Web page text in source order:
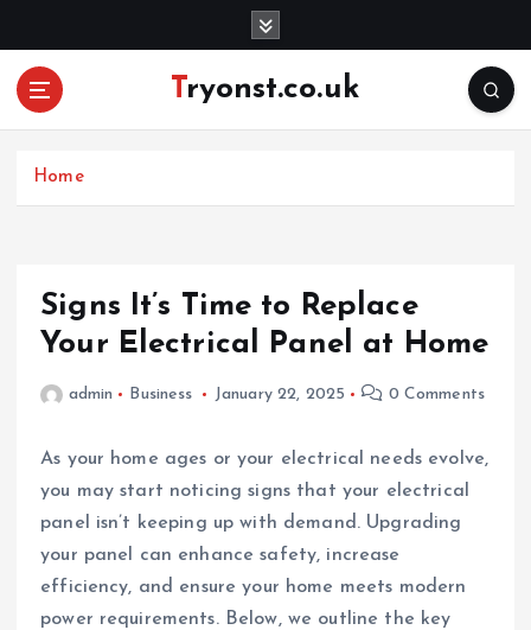
Tryonst.co.uk
Home
Signs It’s Time to Replace
Your Electrical Panel at Home
admin Business January 22, 2025 0 Comments
As your home ages or your electrical needs evolve,
you may start noticing signs that your electrical
panel isn’t keeping up with demand. Upgrading
your panel can enhance safety, increase
efficiency, and ensure your home meets modern
power requirements. Below, we outline the key